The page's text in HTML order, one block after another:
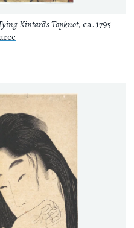
Kintarō’s Topknot, ca. 1795